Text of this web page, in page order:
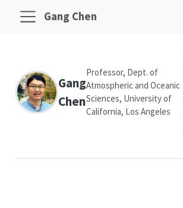
Gang Chen
Gang
Chen
Professor, Dept. of
Atmospheric and Oceanic
Sciences, University of
California, Los Angeles